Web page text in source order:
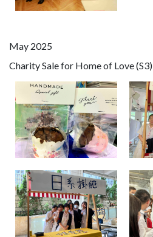
May 2025
Charity Sale for Home of Love (S3)